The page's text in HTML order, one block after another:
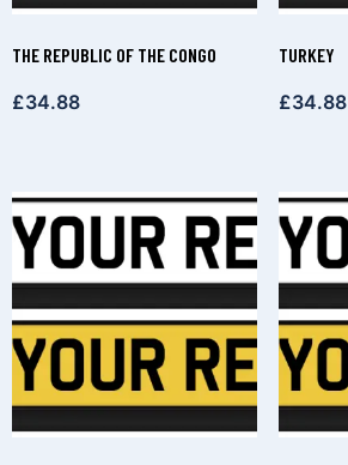
THE REPUBLIC OF THE CONGO
£34.88
TURKEY
£34.88